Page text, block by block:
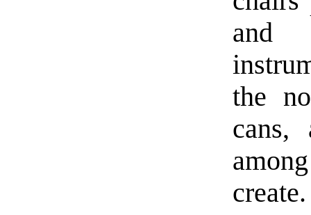
and
the
cans,
create.